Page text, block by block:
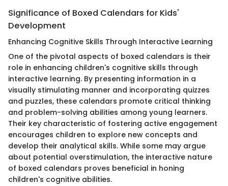
Significance of Boxed Calendars for Kids'
Development
Enhancing Cognitive Skills Through Interactive Learning
One of the pivotal aspects of boxed calendars is their
role in enhancing children's cognitive skills through
interactive learning. By presenting information in a
visually stimulating manner and incorporating quizzes
and puzzles, these calendars promote critical thinking
and problem-solving abilities among young learners.
Their key characteristic of fostering active engagement
encourages children to explore new concepts and
develop their analytical skills. While some may argue
about potential overstimulation, the interactive nature
of boxed calendars proves beneficial in honing
children's cognitive abilities.